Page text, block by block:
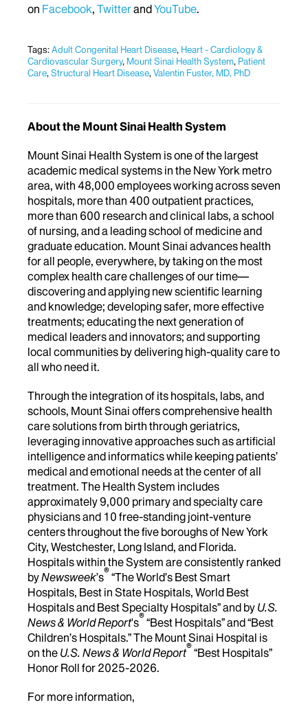
on Facebook, TwitterandYouTube.
Tags:Adult Congenital Heart Disease, Heart - Cardiology &
Cardiovascular Surgery, Mount Sinai Health System, Patient
Care,Structural Heart Disease,Valentin Fuster, MD, PhD
About the Mount Sinai Health System
Mount Sinai Health System is one of the largest
academic medical systems in the New York metro
area, with 48,000 employees working across seven
hospitals, more than 400 outpatient practices,
more than 600 research and clinical labs, a school
of nursing, and a leading school of medicine and
graduate education. Mount Sinai advances health
for all people, everywhere, by taking on the most
complex health care challenges of our time—
discovering and applying new scientific learning
and knowledge; developing safer, more effective
treatments; educating the next generation of
medical leaders and innovators; and supporting
local communities by delivering high-quality care to
all who need it.
Through the integration of its hospitals, labs, and
schools, Mount Sinai offers comprehensive health
care solutions from birth through geriatrics,
leveraging innovative approaches such as artificial
intelligence and informatics while keeping patients’
medical and emotional needs at the center of all
treatment. The Health System includes
approximately 9,000 primary and specialty care
physicians and 10 free-standing joint-venture
centers throughout the five boroughs of New York
City, Westchester, Long Island, and Florida.
Hospitals within the System are consistently ranked
byNewsweek’s®“The World’s Best Smart
Hospitals, Best in State Hospitals, World Best
Hospitals and Best Specialty Hospitals” and by U.S.
News & World Report's®“Best Hospitals” and “Best
Children’s Hospitals.” The Mount Sinai Hospital is
on the U.S. News & World Report®“Best Hospitals”
Honor Roll for 2025-2026.
For more information,